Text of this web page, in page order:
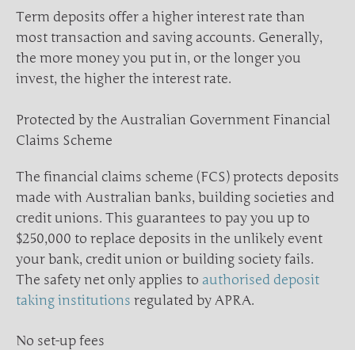
Term deposits offer a higher interest rate than
most transaction and saving accounts. Generally,
the more money you put in, or the longer you
invest, the higher the interest rate.
Protected by the Australian Government Financial
Claims Scheme
The financial claims scheme (FCS) protects deposits
made with Australian banks, building societies and
credit unions. This guarantees to pay you up to
$250,000 to replace deposits in the unlikely event
your bank, credit union or building society fails.
The safety net only applies to authorised deposit
taking institutions regulated by APRA.
No set-up fees